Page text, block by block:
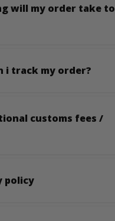
will my order take to
i track my order?
customs fees /
policy